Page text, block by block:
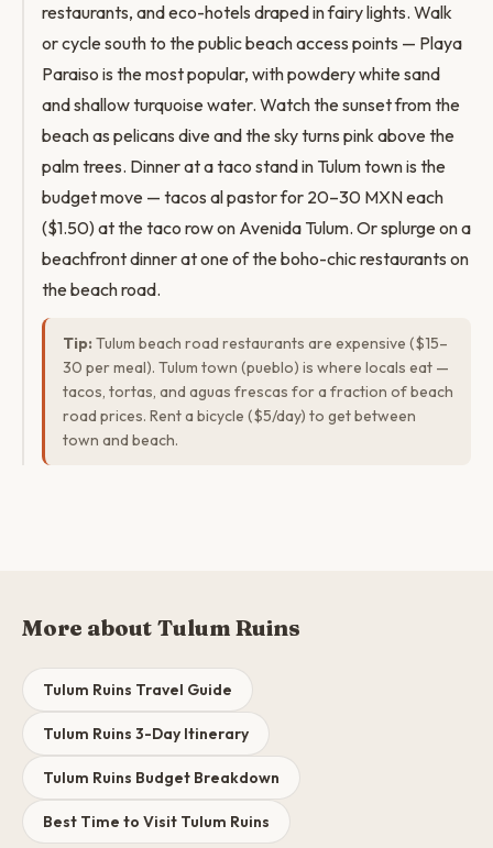
restaurants, and eco-hotels draped in fairy lights. Walk
or cycle south to the public beach access points — Playa
Paraiso is the most popular, with powdery white sand
and shallow turquoise water. Watch the sunset from the
beach as pelicans dive and the sky turns pink above the
palm trees. Dinner at a taco stand in Tulum town is the
budget move — tacos al pastor for 20–30 MXN each
($1.50) at the taco row on Avenida Tulum. Or splurge on a
beachfront dinner at one of the boho-chic restaurants on
the beach road.
Tip: Tulum beach road restaurants are expensive ($15–
30 per meal). Tulum town (pueblo) is where locals eat —
tacos, tortas, and aguas frescas for a fraction of beach
road prices. Rent a bicycle ($5/day) to get between
town and beach.
More about Tulum Ruins
Tulum Ruins Travel Guide
Tulum Ruins 3-Day Itinerary
Tulum Ruins Budget Breakdown
Best Time to Visit Tulum Ruins